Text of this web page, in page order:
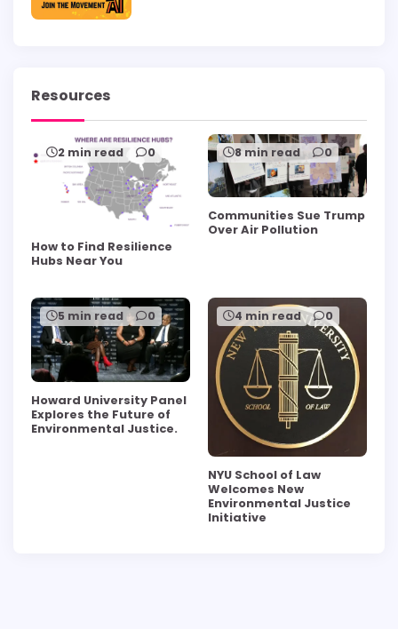
Resources
2 min read 0
How to Find Resilience
Hubs Near You
8 min read 0
Communities Sue Trump
Over Air Pollution
5 min read 0
Howard University Panel
Explores the Future of
Environmental Justice.
4 min read 0
NYU School of Law
Welcomes New
Environmental Justice
Initiative